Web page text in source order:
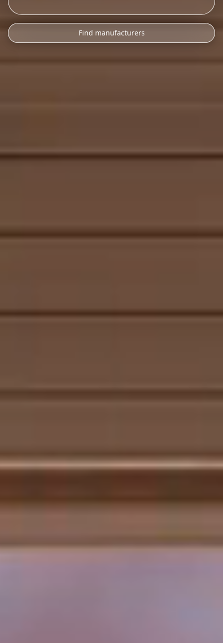
Find manufacturers